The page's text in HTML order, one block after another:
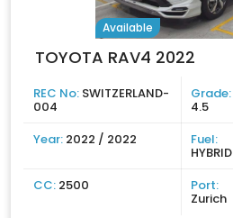
Available
TOYOTA RAV4 2022
REC No: SWITZERLAND-
004
Grade:
4.5
Year: 2022 / 2022 Fuel:
HYBRID
CC: 2500 Port:
Zurich